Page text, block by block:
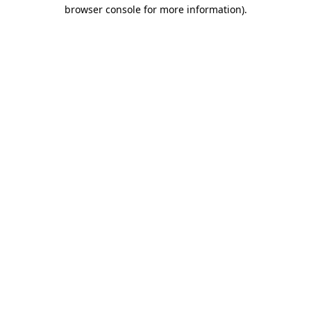
browser console for more information).